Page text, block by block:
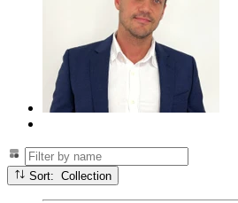
Sort: Collection